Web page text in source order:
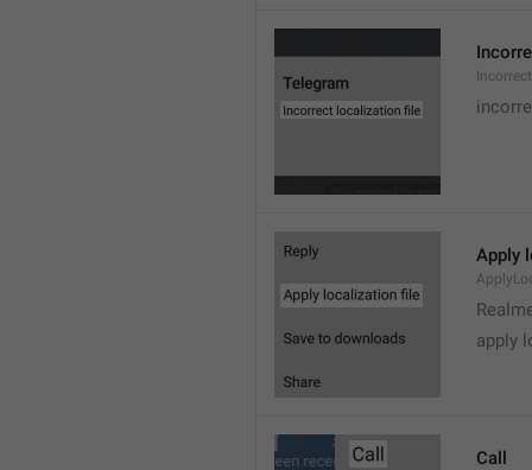
Apply
apply
Call